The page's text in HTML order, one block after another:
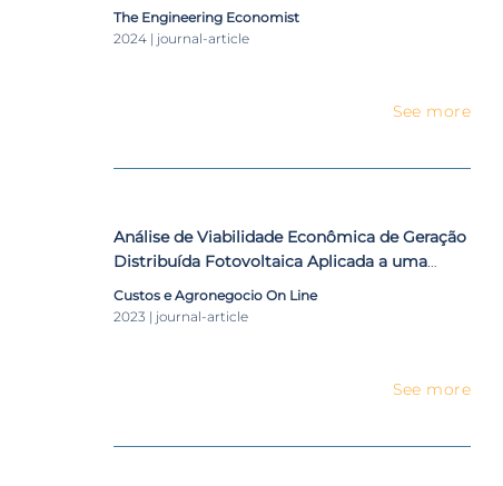
The Engineering Economist
2024 | journal-article
See more
Análise de Viabilidade Econômica de Geração
Distribuída Fotovoltaica Aplicada a uma
Granja de Aves de Postura
Custos e Agronegocio On Line
2023 | journal-article
See more